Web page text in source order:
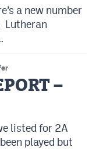
a new number
Lutheran
–
listed for 2A
played but